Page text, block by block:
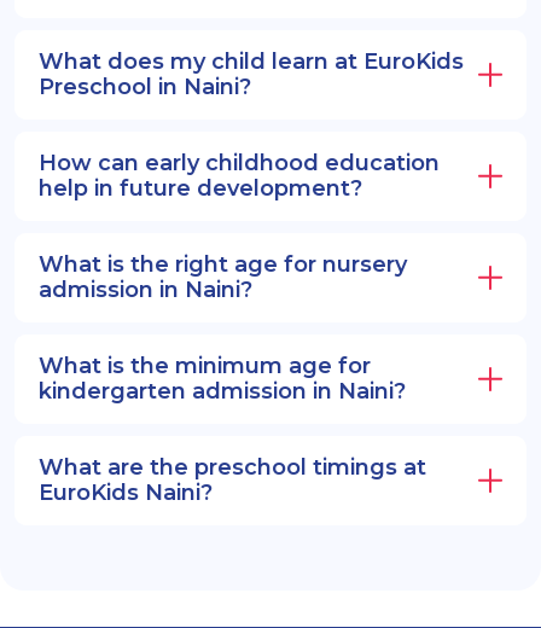
What does my child learn at EuroKids
Preschool in Naini?
How can early childhood education
help in future development?
What is the right age for nursery
admission in Naini?
What is the minimum age for
kindergarten admission in Naini?
What are the preschool timings at
EuroKids Naini?